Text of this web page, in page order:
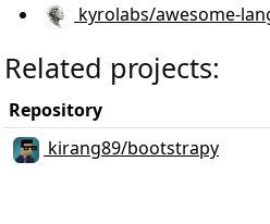
kyrolabs/awesome-
Related projects:
Repository
kirang89/bootstrapy